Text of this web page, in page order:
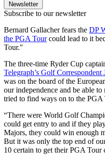
Newsletter
Subscribe to our newsletter
Bernard Gallacher fears the DP
the PGA Tourcould lead to it
Tour."
The three-time Ryder Cup
Telegraph’s Golf Correspondent
was on the board of the
our independence and be able
tried to find ways on to the PGA
“There were World Golf
could get entry to and if they
Majors, they could win enough
But it was only the top end of
10 certain to get their PGA Tour